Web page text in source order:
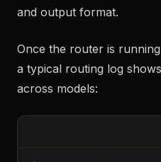
a purpose-built worker
Once the router is running
a typical routing log